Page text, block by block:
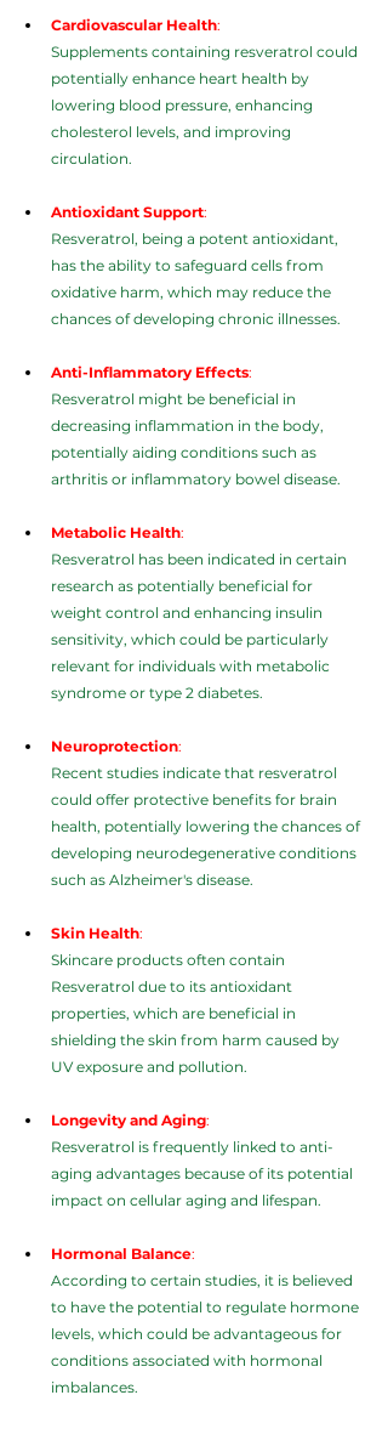
Cardiovascular Health:
Supplements containing resveratrol could
potentially enhance heart health by
lowering blood pressure, enhancing
cholesterol levels, and improving
circulation.
Antioxidant Support:
Resveratrol, being a potent antioxidant,
has the ability to safeguard cells from
oxidative harm, which may reduce the
chances of developing chronic illnesses.
Anti-Inflammatory Effects:
Resveratrol might be beneficial in
decreasing inflammation in the body,
potentially aiding conditions such as
arthritis or inflammatory bowel disease.
Metabolic Health:
Resveratrol has been indicated in certain
research as potentially beneficial for
weight control and enhancing insulin
sensitivity, which could be particularly
relevant for individuals with metabolic
syndrome or type 2 diabetes.
Neuroprotection:
Recent studies indicate that resveratrol
could offer protective benefits for brain
health, potentially lowering the chances of
developing neurodegenerative conditions
such as Alzheimer's disease.
Skin Health:
Skincare products often contain
Resveratrol due to its antioxidant
properties, which are beneficial in
shielding the skin from harm caused by
UV exposure and pollution.
Longevity and Aging:
Resveratrol is frequently linked to anti-
aging advantages because of its potential
impact on cellular aging and lifespan.
Hormonal Balance:
According to certain studies, it is believed
to have the potential to regulate hormone
levels, which could be advantageous for
conditions associated with hormonal
imbalances.